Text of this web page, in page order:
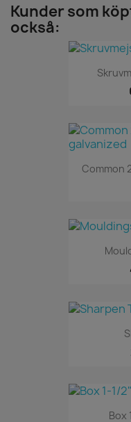
Kunder som
också:
Common
Box